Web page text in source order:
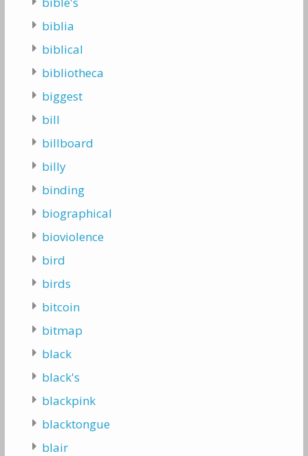
biblia
biblical
bibliotheca
biggest
bill
billboard
billy
binding
biographical
bioviolence
bird
birds
bitcoin
bitmap
black
black's
blackpink
blacktongue
blair